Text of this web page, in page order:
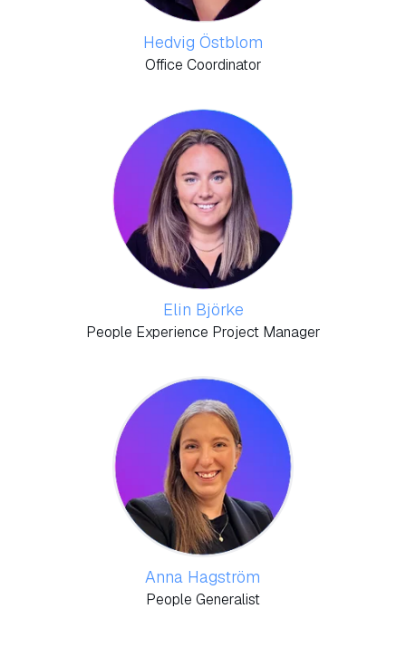
Hedvig Östblom
Office Coordinator
Elin Björke
People Experience Project Manager
Anna Hagström
People Generalist